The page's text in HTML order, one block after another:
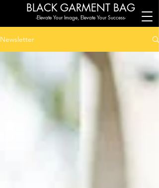
BLACK GARMENT BAG
-Elevate Your Image, Elevate Your Success-
Newsletter